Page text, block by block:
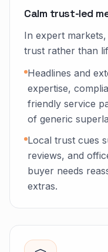
Calm trust-led
In expert
trust rather than
Headlines and
expertise,
friendly service
of generic
Local trust cues
reviews, and
buyer needs
extras.